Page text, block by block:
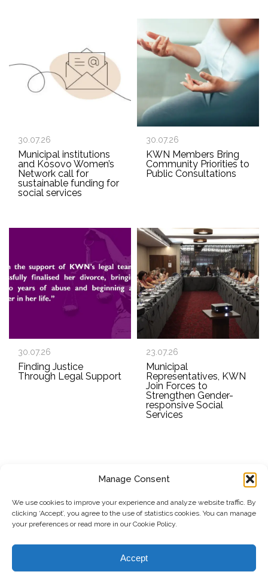
Manage Consent
We use cookies to improve your experience and analyze website traffic. By
clicking ‘Accept’, you agree to the use of statistics cookies. You can manage
your preferences or read more in our Cookie Policy.
Accept
30.07.26
Municipal institutions
and Kosovo Women’s
Network call for
sustainable funding for
social services
30.07.26
KWN Members Bring
Community Priorities to
Public Consultations
30.07.26
Finding Justice
Through Legal Support
23.07.26
Municipal
Representatives, KWN
Join Forces to
Strengthen Gender-
responsive Social
Services
Submit
© Copyright, 2026 . Kosovo Women's Network. All rights